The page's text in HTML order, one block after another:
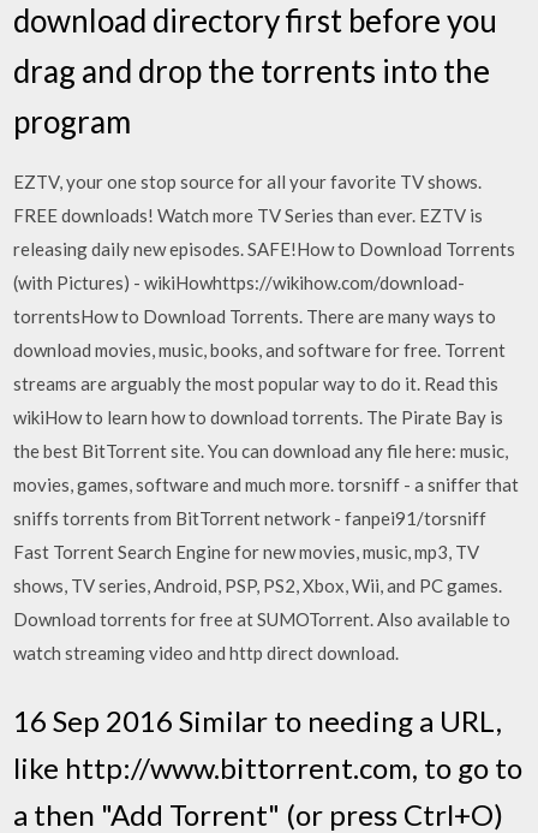
download directory first before you
drag and drop the torrents into the
program
EZTV, your one stop source for all your favorite TV shows.
FREE downloads! Watch more TV Series than ever. EZTV is
releasing daily new episodes. SAFE!How to Download Torrents
(with Pictures) - wikiHowhttps://wikihow.com/download-
torrentsHow to Download Torrents. There are many ways to
download movies, music, books, and software for free. Torrent
streams are arguably the most popular way to do it. Read this
wikiHow to learn how to download torrents. The Pirate Bay is
the best BitTorrent site. You can download any file here: music,
movies, games, software and much more. torsniff - a sniffer that
sniffs torrents from BitTorrent network - fanpei91/torsniff
Fast Torrent Search Engine for new movies, music, mp3, TV
shows, TV series, Android, PSP, PS2, Xbox, Wii, and PC games.
Download torrents for free at SUMOTorrent. Also available to
watch streaming video and http direct download.
16 Sep 2016 Similar to needing a URL,
like http://www.bittorrent.com, to go to
a then "Add Torrent" (or press Ctrl+O)